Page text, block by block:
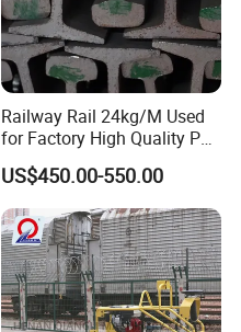
Railway Rail 24kg/M Used
for Factory High Quality P24
Light Rail with Competitive
Price
US$450.00-550.00